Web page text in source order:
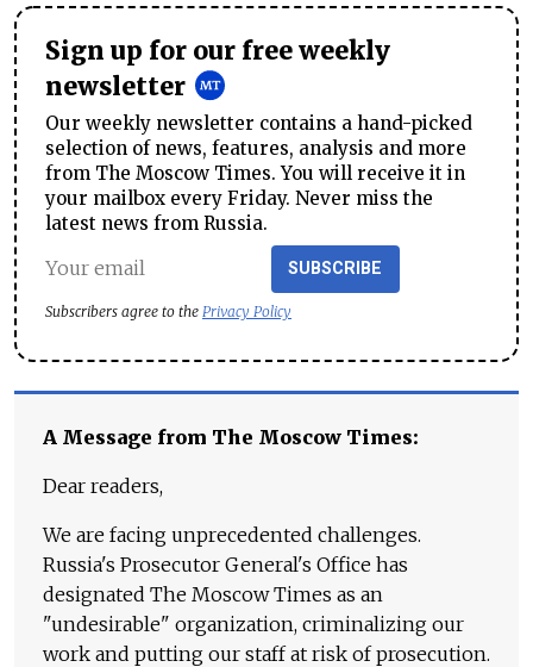
Sign up for our free weekly
newsletter
Our weekly newsletter contains a hand-picked
selection of news, features, analysis and more
from The Moscow Times. You will receive it in
your mailbox every Friday. Never miss the
latest news from Russia.
SUBSCRIBE
Subscribers agree to the Privacy Policy
A Message from The Moscow Times:
Dear readers,
We are facing unprecedented challenges.
Russia's Prosecutor General's Office has
designated The Moscow Times as an
"undesirable" organization, criminalizing our
work and putting our staff at risk of prosecution.